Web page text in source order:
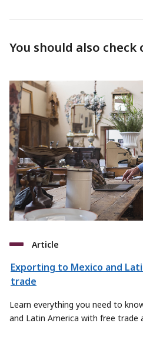
You should also check
Article
Exporting to Mexico and
trade
Learn everything you need to
and Latin America with free trade